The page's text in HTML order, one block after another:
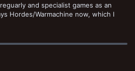
and specialist games as an
Hordes/Warmachine now, which I